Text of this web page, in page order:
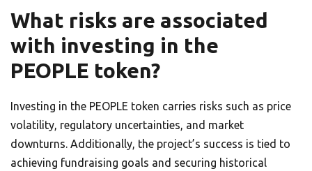
What risks are associated
with investing in the
PEOPLE token?
Investing in the PEOPLE token carries risks such as price
volatility, regulatory uncertainties, and market
downturns. Additionally, the project’s success is tied to
achieving fundraising goals and securing historical